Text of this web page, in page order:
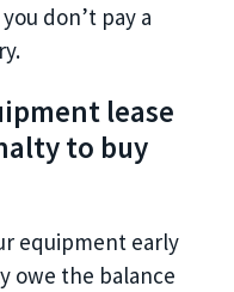
don’t pay a
lease
to buy
equipment early
owe the balance